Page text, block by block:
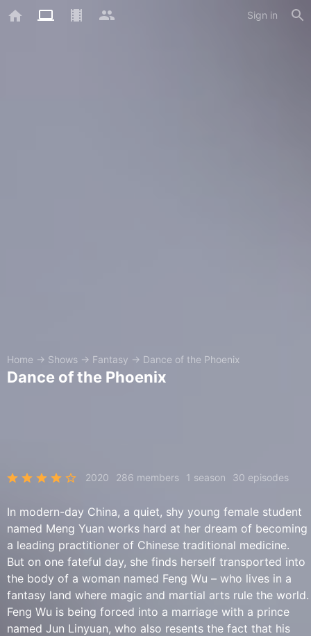
Sign in
Home → Shows → Fantasy → Dance of the Phoenix
Dance of the Phoenix
2020 286 members 1 season 30 episodes
In modern-day China, a quiet, shy young female student
named Meng Yuan works hard at her dream of becoming
a leading practitioner of Chinese traditional medicine.
But on one fateful day, she finds herself transported into
the body of a woman named Feng Wu – who lives in a
fantasy land where magic and martial arts rule the world.
Feng Wu is being forced into a marriage with a prince
named Jun Linyuan, who also resents the fact that his